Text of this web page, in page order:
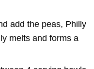
add the peas, Philly
melts and forms a